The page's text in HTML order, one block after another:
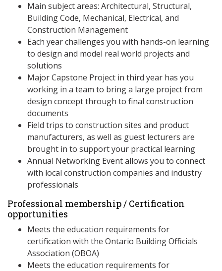
Main subject areas: Architectural, Structural,
Building Code, Mechanical, Electrical, and
Construction Management
Each year challenges you with hands-on learning
to design and model real world projects and
solutions
Major Capstone Project in third year has you
working in a team to bring a large project from
design concept through to final construction
documents
Field trips to construction sites and product
manufacturers, as well as guest lecturers are
brought in to support your practical learning
Annual Networking Event allows you to connect
with local construction companies and industry
professionals
Professional membership / Certification
opportunities
Meets the education requirements for
certification with the Ontario Building Officials
Association (OBOA)
Meets the education requirements for